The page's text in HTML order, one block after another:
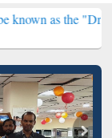
"Dr. S. R. Lasker